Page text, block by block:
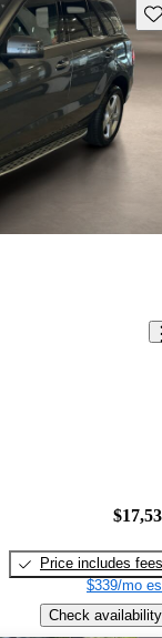
Price includes fees
$339/mo
Check availability